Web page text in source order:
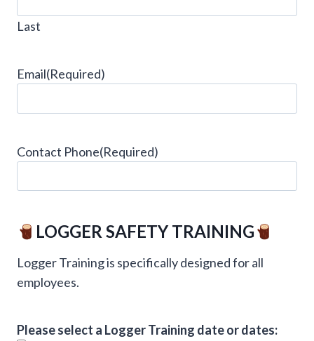
Last
Email(Required)
Contact Phone(Required)
LOGGER SAFETY TRAINING
Logger Training is specifically designed for all
employees.
Please select a Logger Training date or dates: